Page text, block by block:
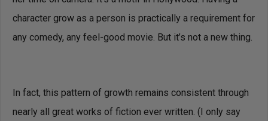
character grow as a person is practically a requirement for
any comedy, any feel-good movie. But it’s not a new thing.
In fact, this pattern of growth remains consistent through
nearly all great works of fiction ever written. (I only say